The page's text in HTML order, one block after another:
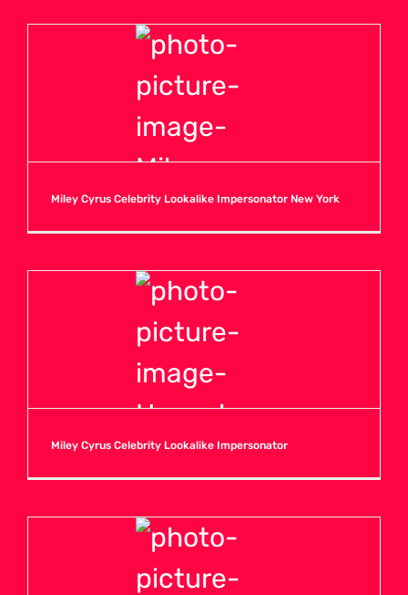
Miley Cyrus Celebrity Lookalike Impersonator New York
Miley Cyrus Celebrity Lookalike Impersonator